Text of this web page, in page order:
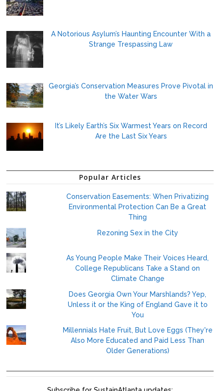
A Notorious Asylum’s Haunting Encounter With a
Strange Trespassing Law
Georgia’s Conservation Measures Prove Pivotal in
the Water Wars
It’s Likely Earth’s Six Warmest Years on Record
Are the Last Six Years
Popular Articles
Conservation Easements: When Privatizing
Environmental Protection Can Be a Great
Thing
Rezoning Sex in the City
As Young People Make Their Voices Heard,
College Republicans Take a Stand on
Climate Change
Does Georgia Own Your Marshlands? Yep,
Unless it or the King of England Gave it to
You
Millennials Hate Fruit, But Love Eggs (They're
Also More Educated and Paid Less Than
Older Generations)